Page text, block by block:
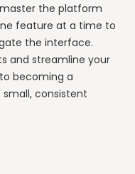
the platform
feature at a time to
the interface.
and streamline your
becoming a
consistent